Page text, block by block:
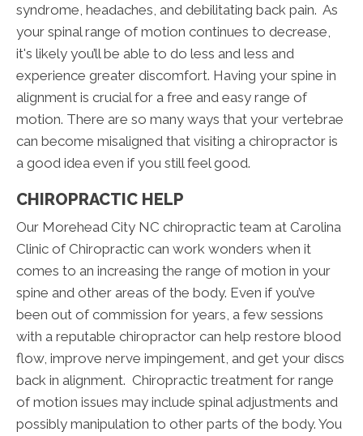
syndrome, headaches, and debilitating back pain. As
your spinal range of motion continues to decrease,
it's likely you’ll be able to do less and less and
experience greater discomfort. Having your spine in
alignment is crucial for a free and easy range of
motion. There are so many ways that your vertebrae
can become misaligned that visiting a chiropractor is
a good idea even if you still feel good.
CHIROPRACTIC HELP
Our Morehead City NC chiropractic team at Carolina
Clinic of Chiropractic can work wonders when it
comes to an increasing the range of motion in your
spine and other areas of the body. Even if you’ve
been out of commission for years, a few sessions
with a reputable chiropractor can help restore blood
flow, improve nerve impingement, and get your discs
back in alignment. Chiropractic treatment for range
of motion issues may include spinal adjustments and
possibly manipulation to other parts of the body. You